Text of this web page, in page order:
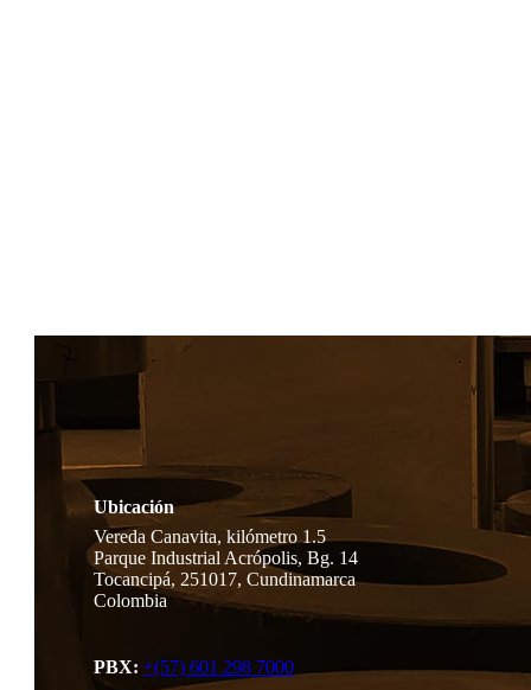
Ubicación
Vereda Canavita, kilómetro 1.5
Parque Industrial Acrópolis, Bg. 14
Tocancipá, 251017, Cundinamarca
Colombia
PBX: +(57) 601 298 7000